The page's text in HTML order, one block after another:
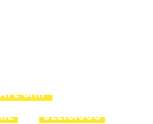
CHIP
DELICIOUS